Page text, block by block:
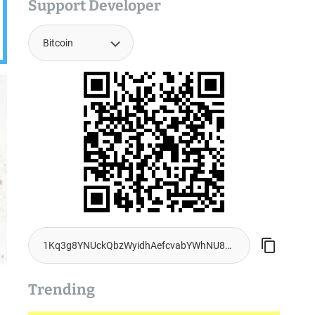
Support Developer
Trending